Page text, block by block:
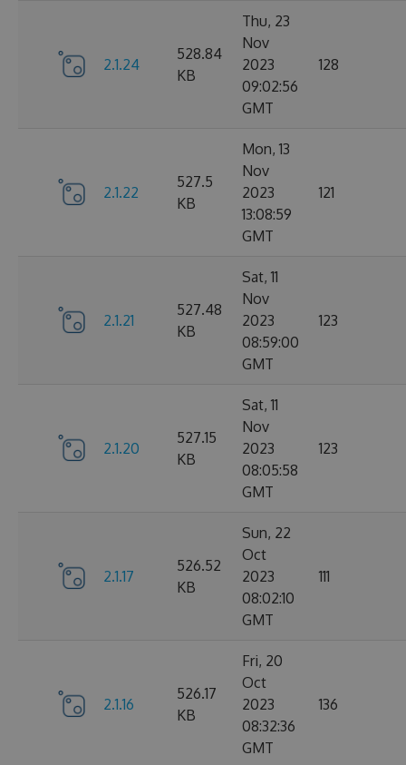
2.1.24
528.84
KB
Thu, 23
Nov
2023
09:02:56
GMT
128
2.1.22
527.5
KB
Mon, 13
Nov
2023
13:08:59
GMT
121
2.1.21
527.48
KB
Sat, 11
Nov
2023
08:59:00
GMT
123
2.1.20
527.15
KB
Sat, 11
Nov
2023
08:05:58
GMT
123
2.1.17
526.52
KB
Sun, 22
Oct
2023
08:02:10
GMT
111
2.1.16
526.17
KB
Fri, 20
Oct
2023
08:32:36
GMT
136